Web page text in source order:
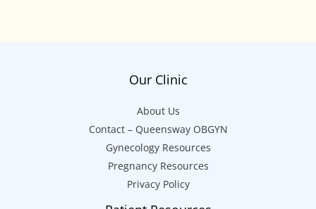
Our Clinic
About Us
Contact – Queensway OBGYN
Gynecology Resources
Pregnancy Resources
Privacy Policy